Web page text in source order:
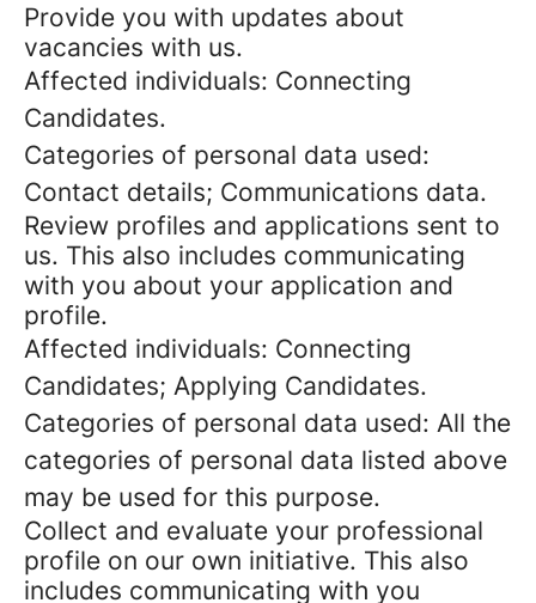
Provide you with updates about
vacancies with us.
Affected individuals: Connecting
Candidates.
Categories of personal data used:
Contact details; Communications data.
Review profiles and applications sent to
us. This also includes communicating
with you about your application and
profile.
Affected individuals: Connecting
Candidates; Applying Candidates.
Categories of personal data used: All the
categories of personal data listed above
may be used for this purpose.
Collect and evaluate your professional
profile on our own initiative. This also
includes communicating with you